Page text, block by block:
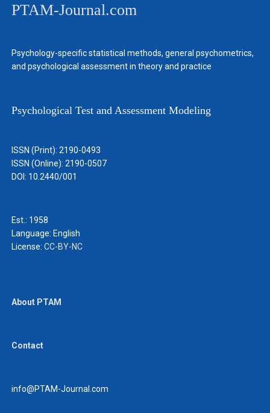
PTAM-Journal.com
Psychology-specific statistical methods, general psychometrics,
and psychological assessment in theory and practice
Psychological Test and Assessment Modeling
ISSN (Print): 2190-0493
ISSN (Online): 2190-0507
DOI: 10.2440/001
Est.: 1958
Language: English
License: CC-BY-NC
About PTAM
Contact
info@PTAM-Journal.com